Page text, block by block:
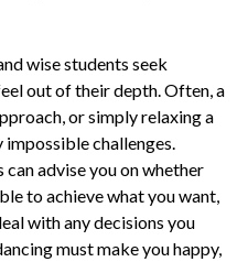
wise students seek
out of their depth. Often, a
or simply relaxing a
challenges.
advise you on whether
to achieve what you want,
with any decisions you
must make you happy,